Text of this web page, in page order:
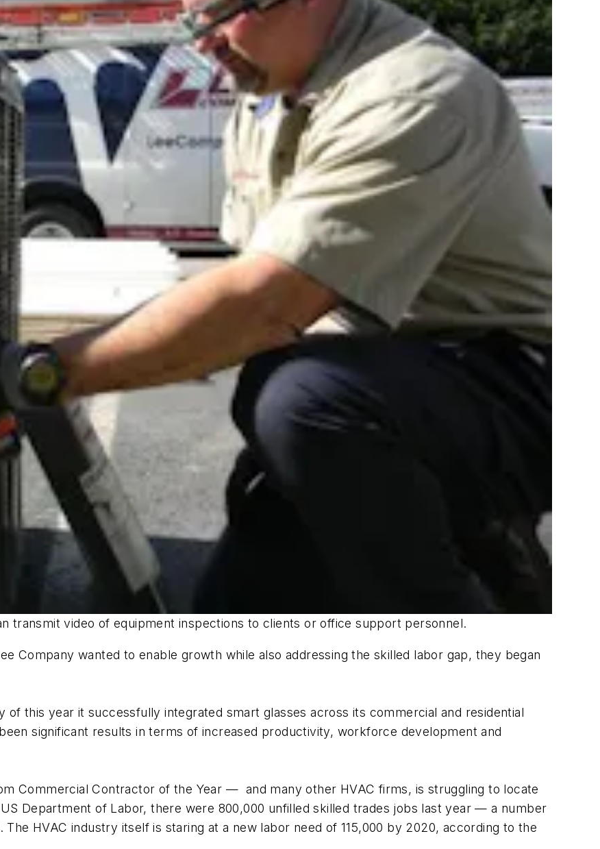
transmit video of equipment inspections to clients or office support personnel.
Company wanted to enable growth while also addressing the skilled labor gap, they began
of this year it successfully integrated smart glasses across its commercial and residential
significant results in terms of increased productivity, workforce development and
Commercial Contractor of the Year — and many other HVAC firms, is struggling to locate
Department of Labor, there were 800,000 unfilled skilled trades jobs last year — a number
HVAC industry itself is staring at a new labor need of 115,000 by 2020, according to the